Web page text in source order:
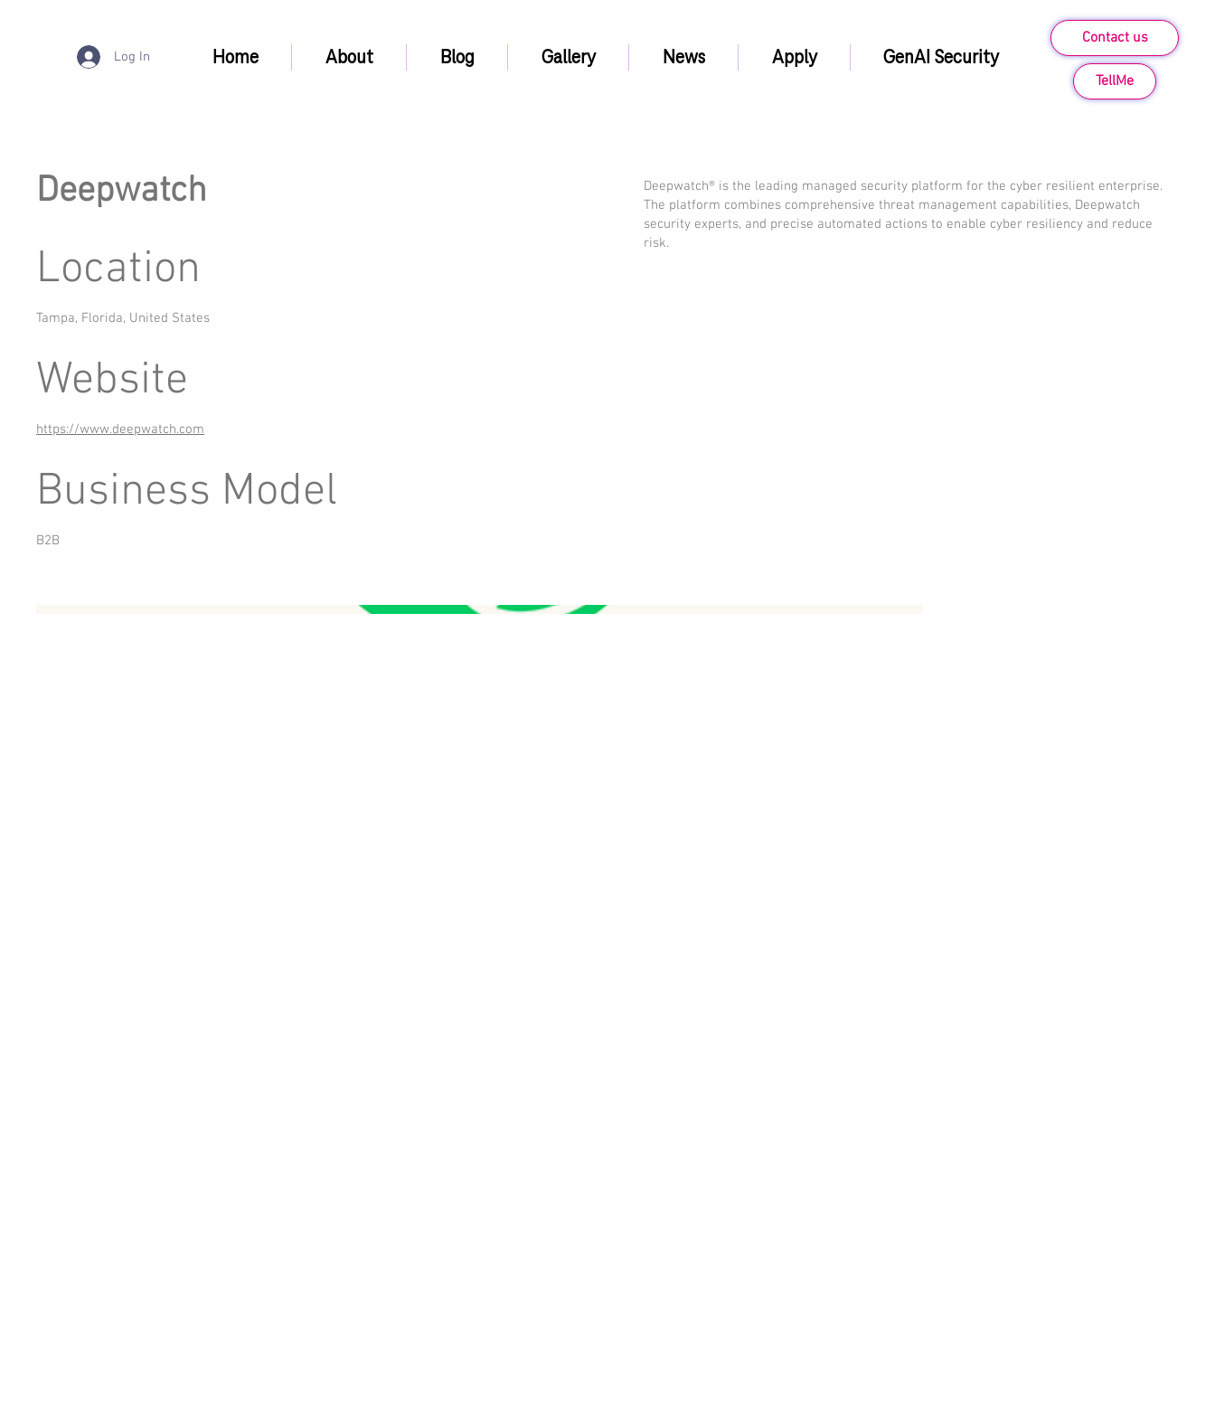
Log In Home About Blog Gallery News Apply GenAI Security
Contact us
TellMe
Deepwatch
Location
Tampa, Florida, United States
Website
https://www.deepwatch.com
Business Model
B2B
Deepwatch® is the leading managed security platform for the cyber resilient enterprise.
The platform combines comprehensive threat management capabilities, Deepwatch
security experts, and precise automated actions to enable cyber resiliency and reduce
risk.